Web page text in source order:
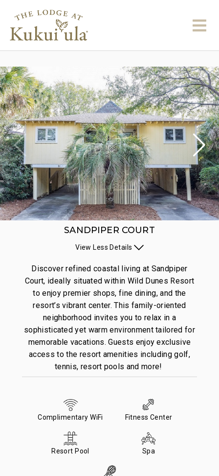
Discover refined coastal living at Sandpiper
Court, ideally situated within Wild Dunes Resort
to enjoy premier shops, fine dining, and the
resort’s vibrant center. This family-oriented
neighborhood invites you to relax in a
sophisticated yet warm environment tailored for
memorable vacations. Guests enjoy exclusive
access to the resort amenities including golf,
tennis, resort pools and more!
SANDPIPER COURT
View Less Details
Complimentary WiFi Fitness Center
Resort Pool Spa